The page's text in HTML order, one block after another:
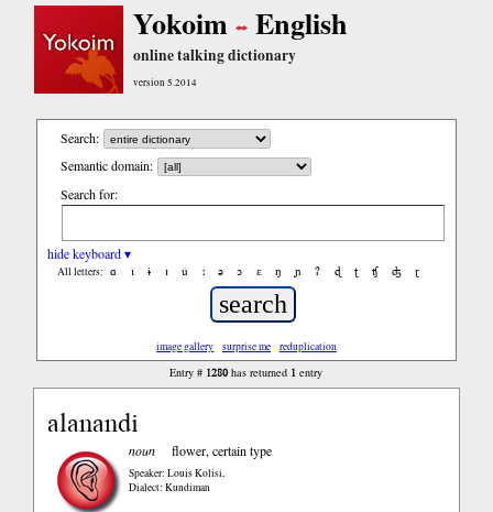
Yokoim English
online talking dictionary
version 5.2014
Search:
Semantic domain:
Search for:
hide keyboard ▾
All letters: ɑ ǐ ɨ ɪ ǔ ː ə ɔ ε ŋ ɲ ʔ ɖ ʈ ʧ ʤ ɽ
image gallery surprise me reduplication
Entry # 1280 has returned 1 entry
alanandi
noun flower, certain type
Speaker: Louis Kolisi,
Dialect: Kundiman